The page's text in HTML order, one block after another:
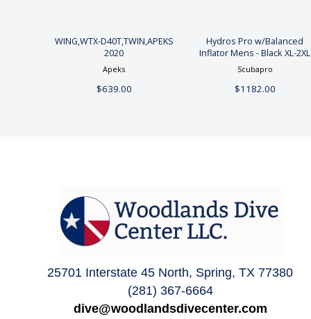
WING,WTX-D40T,TWIN,APEKS
2020
Apeks
$639.00
Hydros Pro w/Balanced
Inflator Mens - Black XL-2XL
Scubapro
$1182.00
25701 Interstate 45 North, Spring, TX 77380
(281) 367-6664
dive@woodlandsdivecenter.com